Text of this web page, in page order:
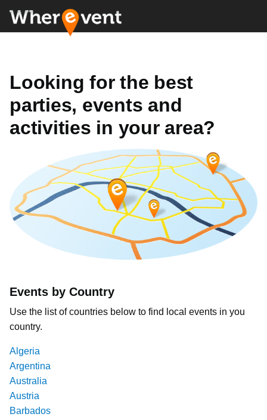
Looking for the best
parties, events and
activities in your area?
Events by Country
Use the list of countries below to find local events in you
country.
Algeria
Argentina
Australia
Austria
Barbados